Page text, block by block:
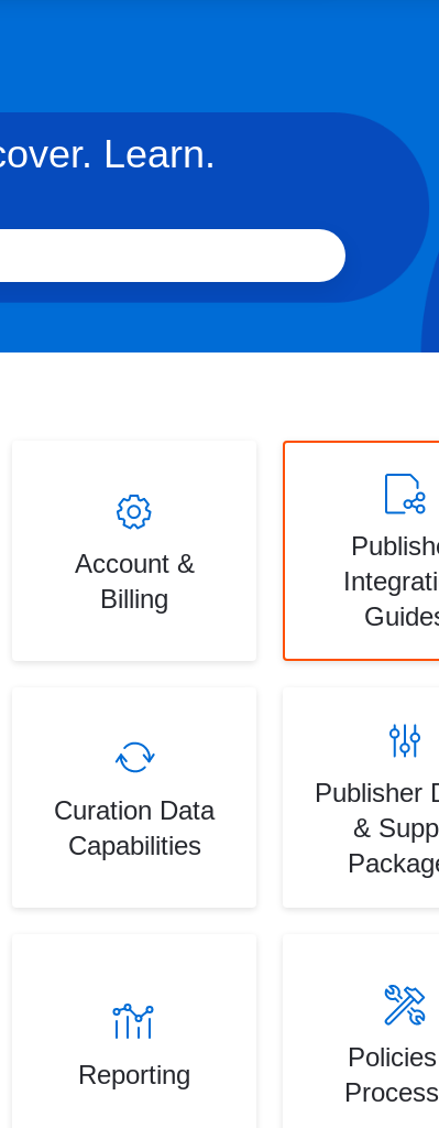
Learn.
Account &
Billing
Curation Data
Capabilities
Publisher
&
Reporting